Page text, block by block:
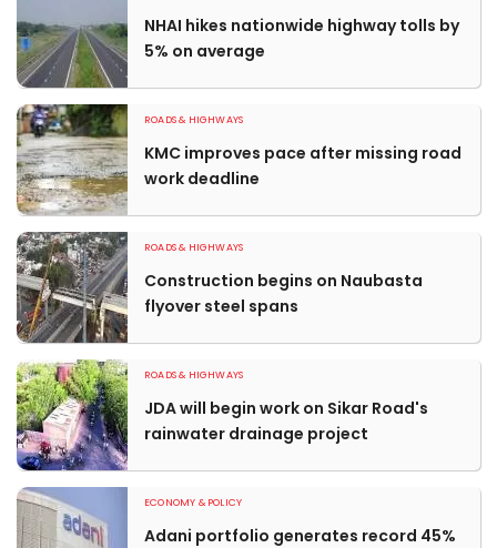
NHAI hikes nationwide highway tolls by
5% on average
ROADS & HIGHWAYS
KMC improves pace after missing road
work deadline
ROADS & HIGHWAYS
Construction begins on Naubasta
flyover steel spans
ROADS & HIGHWAYS
JDA will begin work on Sikar Road's
rainwater drainage project
ECONOMY & POLICY
Adani portfolio generates record 45%